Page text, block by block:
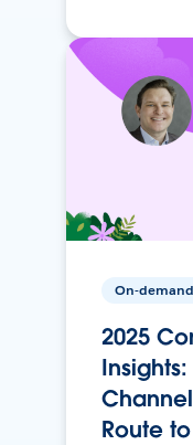
On-demand
2025
Route